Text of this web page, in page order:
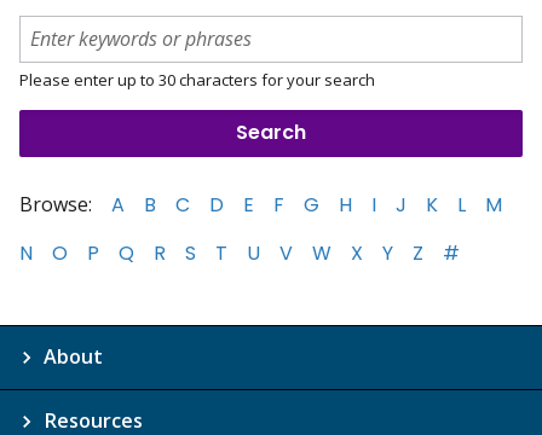
Please enter up to 30 characters for your search
Browse: A B C D E F G H I J K L
M
N
O P Q R S T U V W X Y Z #
About
Resources